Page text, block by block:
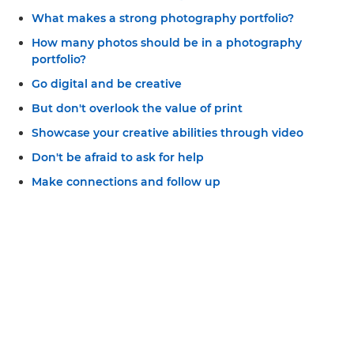
What makes a strong photography portfolio?
How many photos should be in a photography
portfolio?
Go digital and be creative
But don't overlook the value of print
Showcase your creative abilities through video
Don't be afraid to ask for help
Make connections and follow up